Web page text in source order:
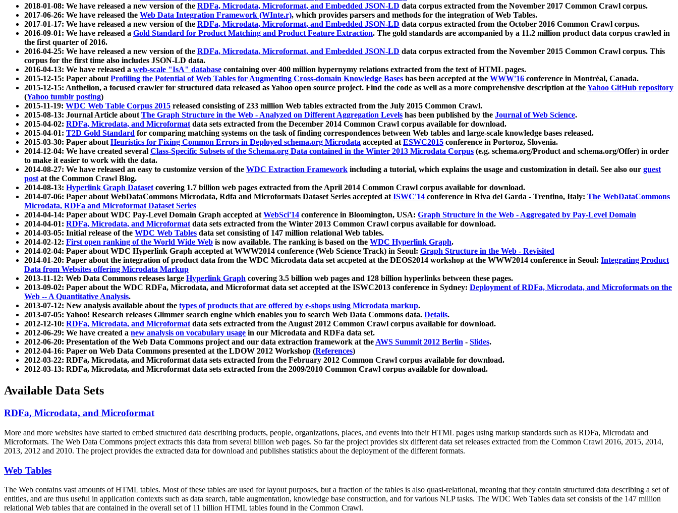
2018-01-08: We have released a new version of the RDFa, Microdata, Microformat, and Embedded JSON-LD data corpus extracted from the November 2017 Common Crawl corpus.
2017-06-26: We have released the Web Data Integration Framework (WInte.r), which provides parsers and methods for the integration of Web Tables.
2017-01-17: We have released a new version of the RDFa, Microdata, Microformat, and Embedded JSON-LD data corpus extracted from the October 2016 Common Crawl corpus.
2016-09-01: We have released a Gold Standard for Product Matching and Product Feature Extraction. The gold standards are accompanied by a 11.2 million product data corpus crawled in
the first quarter of 2016.
2016-04-25: We have released a new version of the RDFa, Microdata, Microformat, and Embedded JSON-LD data corpus extracted from the November 2015 Common Crawl corpus. This
corpus for the first time also includes JSON-LD data.
2016-04-13: We have released a web-scale "IsA" database containing over 400 million hypernymy relations extracted from the text of HTML pages.
2015-12-15: Paper aboutProfiling the Potential of Web Tables for Augmenting Cross-domain Knowledge Bases has been accepted at the WWW'16 conference in Montréal, Canada.
2015-12-15: Anthelion, a focused crawler for structured data released as Yahoo open source project. Find the code as well as a more comprehensive description at theYahoo GitHub repository
(Yahoo tumblr posting)
2015-11-19: WDC Web Table Corpus 2015 released consisting of 233 million Web tables extracted from the July 2015 Common Crawl.
2015-08-13: Journal Article aboutThe Graph Structure in the Web - Analyzed on Different Aggregation Levels has been published by the Journal of Web Science.
2015-04-02: RDFa, Microdata, and Microformatdata sets extracted from the December 2014 Common Crawl corpus available for download.
2015-04-01: T2D Gold Standard for comparing matching systems on the task of finding correspondences between Web tables and large-scale knowledge bases released.
2015-03-30: Paper aboutHeuristics for Fixing Common Errors in Deployed schema.org Microdata accepted atESWC2015 conference in Portoroz, Slovenia.
2014-12-04: We have created several Class-Specific Subsets of the Schema.org Data contained in the Winter 2013 Microdata Corpus (e.g. schema.org/Product and schema.org/Offer) in order
to make it easier to work with the data.
2014-08-27: We have released an easy to customize version of the WDC Extraction Framework including a tutorial, which explains the usage and customization in detail. See also our guest
postat the Common Crawl Blog.
2014-08-13: Hyperlink Graph Datasetcovering 1.7 billion web pages extracted from the April 2014 Common Crawl corpus available for download.
2014-07-06: Paper about WebDataCommons Microdata, Rdfa and Microformats Dataset Series accepted atISWC'14 conference in Riva del Garda - Trentino, Italy: The WebDataCommons
Microdata, RDFa and Microformat Dataset Series
2014-04-14: Paper about WDC Pay-Level Domain Graph accepted atWebSci'14 conference in Bloomington, USA: Graph Structure in the Web - Aggregated by Pay-Level Domain
2014-04-01: RDFa, Microdata, and Microformatdata sets extracted from the Winter 2013 Common Crawl corpus available for download.
2014-03-05: Initial release of the WDC Web Tables data set consisting of 147 million relational Web tables.
2014-02-12: First open ranking of the World Wide Web is now available. The ranking is based on the WDC Hyperlink Graph.
2014-02-04: Paper about WDC Hyperlink Graph accepted at WWW2014 conference (Web Science Track) in Seoul: Graph Structure in the Web - Revisited
2014-01-20: Paper about the integration of product data from the WDC Microdata data set accpeted at the DEOS2014 workshop at the WWW2014 conference in Seoul: Integrating Product
Data from Websites offering Microdata Markup
2013-11-12: Web Data Commons releases large Hyperlink Graph covering 3.5 billion web pages and 128 billion hyperlinks between these pages.
2013-09-02: Paper about the WDC RDFa, Microdata, and Microformat data set accepted at the ISWC2013 conference in Sydney: Deployment of RDFa, Microdata, and Microformats on the
Web -- A Quantitative Analysis.
2013-07-12: New analysis available about the types of products that are offered by e-shops using Microdata markup.
2013-07-05: Yahoo! Research releases Glimmer search engine which enables you to search Web Data Commons data. Details.
2012-12-10: RDFa, Microdata, and Microformatdata sets extracted from the August 2012 Common Crawl corpus available for download.
2012-06-29: We have created a new analysis on vocabulary usage in our Microdata and RDFa data set.
2012-06-20: Presentation of the Web Data Commons project and our data extraction framework at theAWS Summit 2012 Berlin - Slides.
2012-04-16: Paper on Web Data Commons presented at the LDOW 2012 Workshop (References)
2012-03-22: RDFa, Microdata, and Microformat data sets extracted from the February 2012 Common Crawl corpus available for download.
2012-03-13: RDFa, Microdata, and Microformat data sets extracted from the 2009/2010 Common Crawl corpus available for download.
Available Data Sets
RDFa, Microdata, and Microformat
More and more websites have started to embed structured data describing products, people, organizations, places, and events into their HTML pages using markup standards such as RDFa, Microdata and
Microformats. The Web Data Commons project extracts this data from several billion web pages. So far the project provides six different data set releases extracted from the Common Crawl 2016, 2015, 2014,
2013, 2012 and 2010. The project provides the extracted data for download and publishes statistics about the deployment of the different formats.
Web Tables
The Web contains vast amounts ofHTML tables. Most of these tables are used for layout purposes, but a fraction of the tables is also quasi-relational, meaning that they contain structured data describing a set of
entities, and are thus useful in application contexts such as data search, table augmentation, knowledge base construction, and for various NLP tasks. The WDC Web Tables data set consists of the 147 million
relational Web tables that are contained in the overall set of 11 billion HTML tables found in the Common Crawl.